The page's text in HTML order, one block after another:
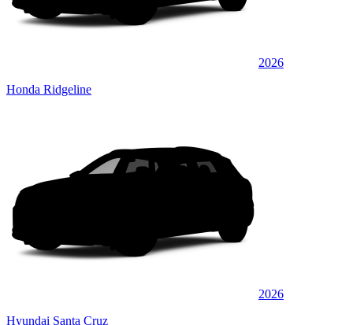
2026
Honda Ridgeline
2026
Hyundai Santa Cruz